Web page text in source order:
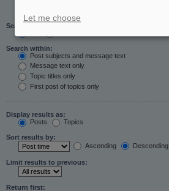
Search subforums:
Search within:
Post subjects and message text
Message text only
Topic titles only
First post of topics only
Display results as:
Posts
Topics
Sort results by:
Ascending
Descending
Limit results to previous:
Return first:
Let me choose